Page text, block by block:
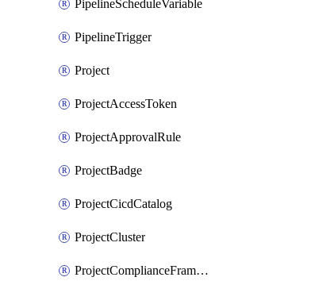
PipelineScheduleVariable
PipelineTrigger
Project
ProjectAccessToken
ProjectApprovalRule
ProjectBadge
ProjectCicdCatalog
ProjectCluster
ProjectComplianceFrameworks